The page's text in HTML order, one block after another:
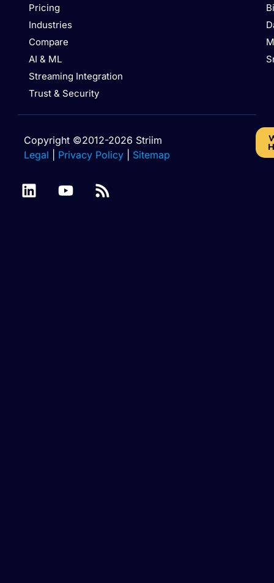
Pricing
Industries
Compare
AI & ML
Streaming Integration
Trust & Security
Copyright ©2012-2026 Striim
Legal
Privacy Policy Sitemap